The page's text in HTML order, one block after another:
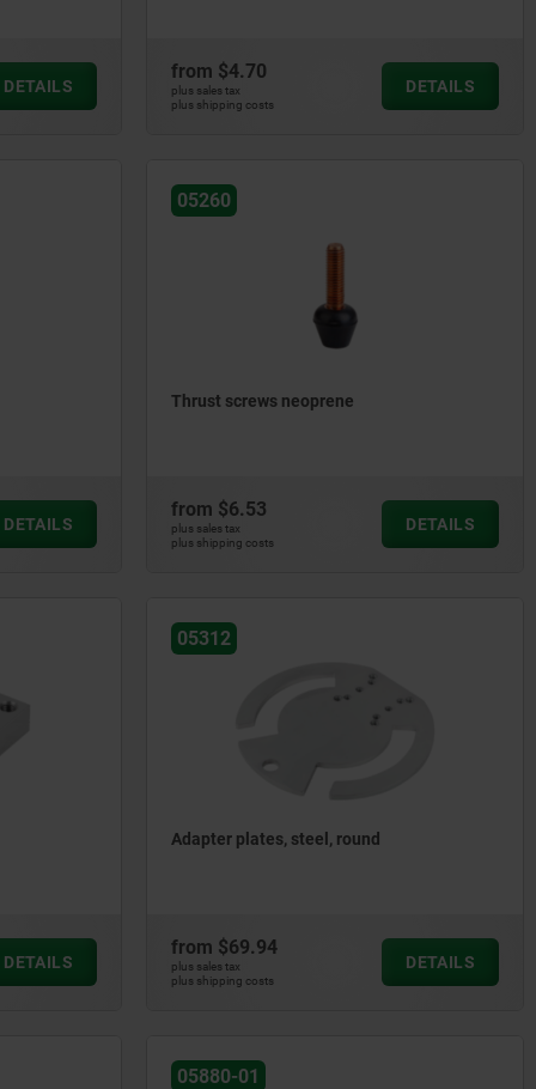
DETAILS
from $4.70
plus sales tax
plus shipping costs
DETAILS
DETAILS
05260
Thrust screws neoprene
from $6.53
plus sales tax
plus shipping costs
DETAILS
DETAILS
05312
Adapter plates, steel, round
from $69.94
plus sales tax
plus shipping costs
DETAILS
05880-01